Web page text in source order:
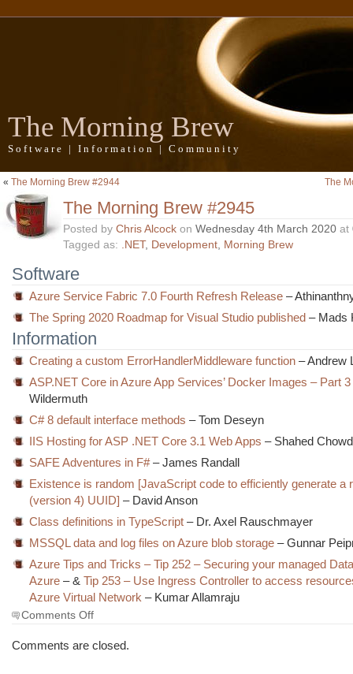
The Morning Brew
Software | Information | Community
« The Morning Brew #2944 The
The Morning Brew #2945
Posted by Chris Alcock on Wednesday 4th March 2020 at
Tagged as: .NET, Development, Morning Brew
Software
Azure Service Fabric 7.0 Fourth Refresh Release –
The Spring 2020 Roadmap for Visual Studio published – Mads
Information
Creating a custom ErrorHandlerMiddleware function – Andrew
ASP.NET Core in Azure App Services’ Docker Images – Part 3
Wildermuth
C# 8 default interface methods – Tom Deseyn
IIS Hosting for ASP .NET Core 3.1 Web Apps – Shahed
SAFE Adventures in F#– James Randall
Existence is random [JavaScript code to efficiently generate a
(version 4) UUID] – David Anson
Class definitions in TypeScript – Dr. Axel Rauschmayer
MSSQL data and log files on Azure blob storage – Gunnar
Azure Tips and Tricks – Tip 252 – Securing your managed
Azure – &Tip 253 – Use Ingress Controller to access
Azure Virtual Network – Kumar Allamraju
Comments Offon
Morning
Comments are closed.